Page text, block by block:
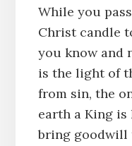
While you
Christ candle
you know and
is the light of
from sin, the
earth a King
bring goodwill